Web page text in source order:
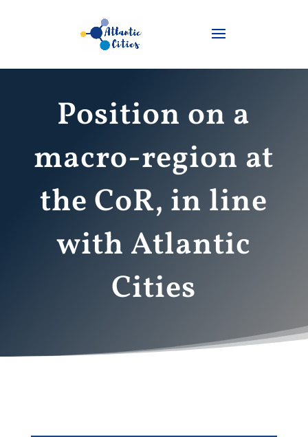
Position on a
macro-region at
the CoR, in line
with Atlantic
Cities